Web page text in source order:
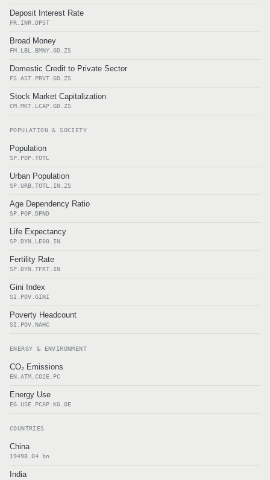
Deposit Interest Rate
FR.INR.DPST
Broad Money
FM.LBL.BMNY.GD.ZS
Domestic Credit to Private Sector
FS.AST.PRVT.GD.ZS
Stock Market Capitalization
CM.MKT.LCAP.GD.ZS
POPULATION & SOCIETY
Population
SP.POP.TOTL
Urban Population
SP.URB.TOTL.IN.ZS
Age Dependency Ratio
SP.POP.DPND
Life Expectancy
SP.DYN.LE00.IN
Fertility Rate
SP.DYN.TFRT.IN
Gini Index
SI.POV.GINI
Poverty Headcount
SI.POV.NAHC
ENERGY & ENVIRONMENT
CO₂ Emissions
EN.ATM.CO2E.PC
Energy Use
EG.USE.PCAP.KG.OE
COUNTRIES
China
19498.04 bn
India